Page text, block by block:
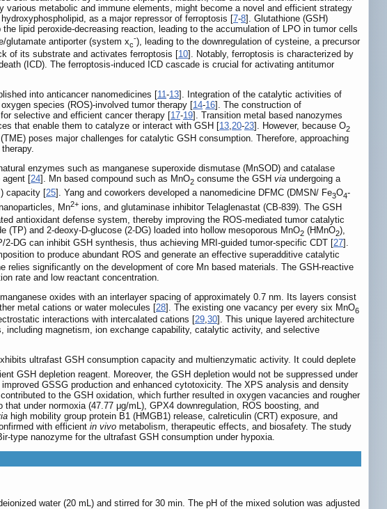
various metabolic and immune elements, might become a novel and efficient strategy
as a major repressor of ferroptosis [7-8]. Glutathione (GSH)
lipid peroxide-decreasing reaction, leading to the accumulation of LPO in tumor cells
glutamate antiporter (system xc
-), leading to the downregulation of cysteine, a precursor
of its substrate and activates ferroptosis [10]. Notably, ferroptosis is characterized by
(ICD). The ferroptosis-induced ICD cascade is crucial for activating antitumor
into anticancer nanomedicines [11-13]. Integration of the catalytic activities of
species (ROS)-involved tumor therapy [14-16]. The construction of
selective and efficient cancer therapy [17-19]. Transition metal based nanozymes
that enable them to catalyze or interact with GSH [13,20-23]. However, because O2
poses major challenges for catalytic GSH consumption. Therefore, approaching
enzymes such as manganese superoxide dismutase (MnSOD) and catalase
agent [24]. Mn based compound such as MnO2 consume the GSH via undergoing a
capacity [25]. Yang and coworkers developed a nanomedicine DFMC (DMSN/ Fe3O4-
Mn2+ ions, and glutaminase inhibitor Telaglenastat (CB-839). The GSH
antioxidant defense system, thereby improving the ROS-mediated tumor catalytic
(TP) and 2-deoxy-D-glucose (2-DG) loaded into hollow mesoporous MnO2 (HMnO2),
2-DG can inhibit GSH synthesis, thus achieving MRI-guided tumor-specific CDT [27].
to produce abundant ROS and generate an effective superadditive catalytic
significantly on the development of core Mn based materials. The GSH-reactive
rate and low reactant concentration.
oxides with an interlayer spacing of approximately 0.7 nm. Its layers consist
metal cations or water molecules [28]. The existing one vacancy per every six MnO6
interactions with intercalated cations [29,30]. This unique layered architecture
magnetism, ion exchange capability, catalytic activity, and selective
ultrafast GSH consumption capacity and multienzymatic activity. It could deplete
GSH depletion reagent. Moreover, the GSH depletion would not be suppressed under
GSSG production and enhanced cytotoxicity. The XPS analysis and density
to the GSH oxidation, which further resulted in oxygen vacancies and rougher
under normoxia (47.77 μg/mL), GPX4 downregulation, ROS boosting, and
high mobility group protein B1 (HMGB1) release, calreticulin (CRT) exposure, and
with efficient in vivo metabolism, therapeutic effects, and biosafety. The study
type nanozyme for the ultrafast GSH consumption under hypoxia.
water (20 mL) and stirred for 30 min. The pH of the mixed solution was adjusted